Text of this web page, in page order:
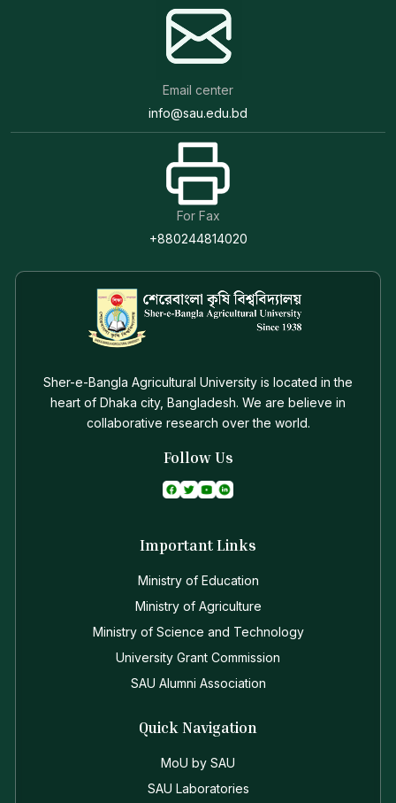
Email center
info@sau.edu.bd
For Fax
+880244814020
Sher-e-Bangla Agricultural University is located in the
heart of Dhaka city, Bangladesh. We are believe in
collaborative research over the world.
Follow Us
Important Links
Ministry of Education
Ministry of Agriculture
Ministry of Science and Technology
University Grant Commission
SAU Alumni Association
Quick Navigation
MoU by SAU
SAU Laboratories